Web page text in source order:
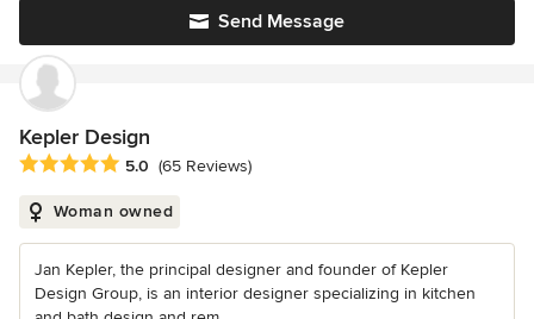
Send Message
Kepler Design
Average rating: 5 out of 5 stars
5.0 (65 Reviews)
Woman owned
Jan Kepler, the principal designer and founder of Kepler
Design Group, is an interior designer specializing in kitchen